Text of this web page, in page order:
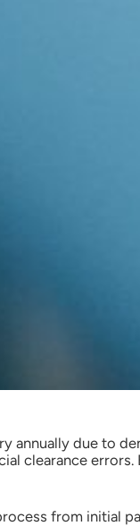
annually due to
clearance errors.
from initial